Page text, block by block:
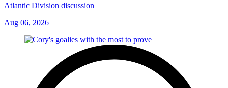
Atlantic Division discussion
Aug 06, 2026